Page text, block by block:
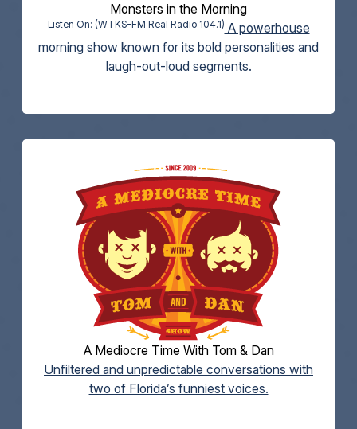
Monsters in the Morning
Listen On: (WTKS-FM Real Radio 104.1)A powerhouse
morning show known for its bold personalities and
laugh-out-loud segments.
A Mediocre Time With Tom & Dan
Unfiltered and unpredictable conversations with
two of Florida’s funniest voices.